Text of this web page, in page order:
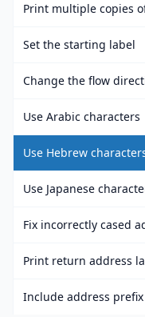
Print multiple copies
Set the starting label
Change the flow
Use Arabic characters
Use Hebrew
Use Japanese
Fix incorrectly cased
Print return address
Include address prefix